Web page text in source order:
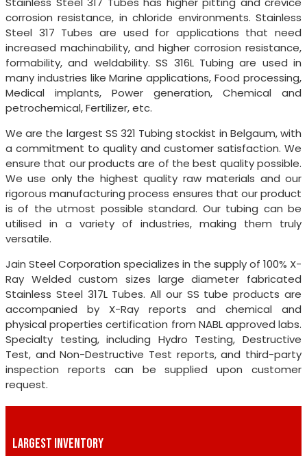
corrosion resistance, in chloride environments. Stainless
Steel 317 Tubes are used for applications that need
increased machinability, and higher corrosion resistance,
formability, and weldability. SS 316L Tubing are used in
many industries like Marine applications, Food processing,
Medical implants, Power generation, Chemical and
petrochemical, Fertilizer, etc.
We are the largest SS 321 Tubing stockist in Belgaum, with
a commitment to quality and customer satisfaction. We
ensure that our products are of the best quality possible.
We use only the highest quality raw materials and our
rigorous manufacturing process ensures that our product
is of the utmost possible standard. Our tubing can be
utilised in a variety of industries, making them truly
versatile.
Jain Steel Corporation specializes in the supply of 100% X-
Ray Welded custom sizes large diameter fabricated
Stainless Steel 317L Tubes. All our SS tube products are
accompanied by X-Ray reports and chemical and
physical properties certification from NABL approved labs.
Specialty testing, including Hydro Testing, Destructive
Test, and Non-Destructive Test reports, and third-party
inspection reports can be supplied upon customer
request.
LARGEST INVENTORY